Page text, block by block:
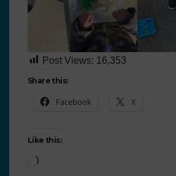
Post Views: 16,353
Share this:
Facebook X
Like this: